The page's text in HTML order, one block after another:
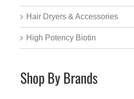
Hair Dryers & Accessories
High Potency Biotin
Shop By Brands